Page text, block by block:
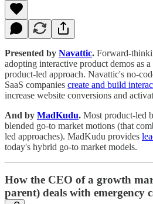
Presented by Navattic. Forward-
adopting interactive product demos as
product-led approach. Navattic's no-
SaaS companies create and build
increase website conversions and
And by MadKudu. Most product-led
blended go-to market motions (that
led approaches). MadKudu provides
today's hybrid go-to market models.
How the CEO of a growth
parent) deals with emergency